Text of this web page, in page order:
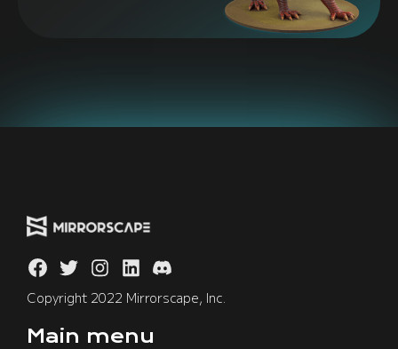
Copyright 2022 Mirrorscape, Inc.
Main menu